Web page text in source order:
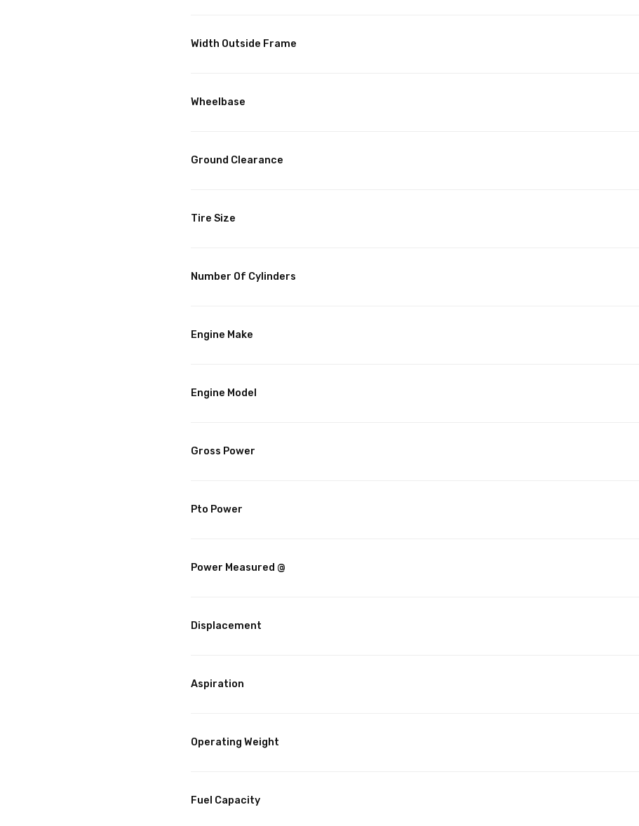
Width Outside Frame
Wheelbase
Ground Clearance
Tire Size
Number Of Cylinders
Engine Make
Engine Model
Gross Power
Pto Power
Power Measured @
Displacement
Aspiration
Operating Weight
Fuel Capacity